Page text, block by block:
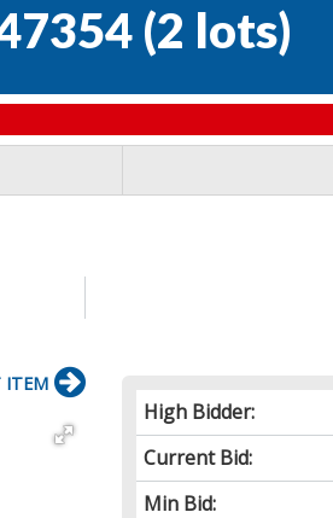
(2 lots)
High Bidder:
Current Bid:
Min Bid:
ITEM